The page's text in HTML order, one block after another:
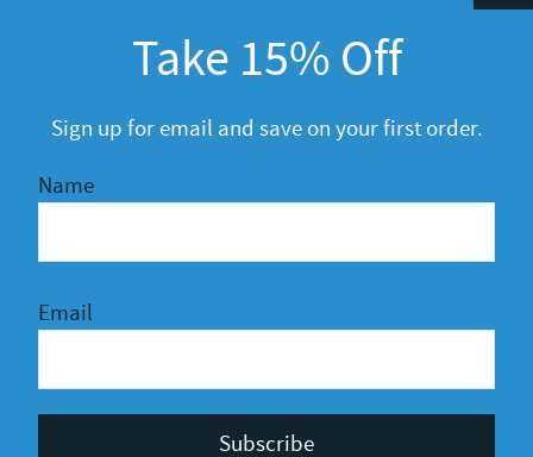
Take 15% Off
Sign up for email and save on your first order.
Name
Email
Privacy Policy